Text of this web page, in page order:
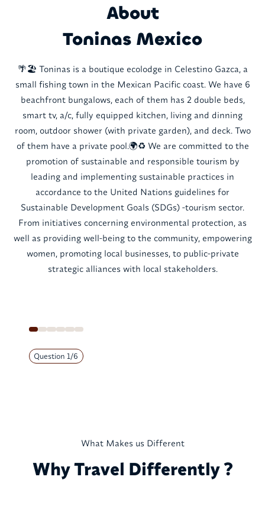
About
Toninas Mexico
🌴🏖️ Toninas is a boutique ecolodge in Celestino Gazca, a
small fishing town in the Mexican Pacific coast. We have 6
beachfront bungalows, each of them has 2 double beds,
smart tv, a/c, fully equipped kitchen, living and dinning
room, outdoor shower (with private garden), and deck. Two
of them have a private pool.🌍♻️ We are committed to the
promotion of sustainable and responsible tourism by
leading and implementing sustainable practices in
accordance to the United Nations guidelines for
Sustainable Development Goals (SDGs) -tourism sector.
From initiatives concerning environmental protection, as
well as providing well-being to the community, empowering
women, promoting local businesses, to public-private
strategic alliances with local stakeholders.
Question 1/6
What Makes us Different
Why Travel Differently ?